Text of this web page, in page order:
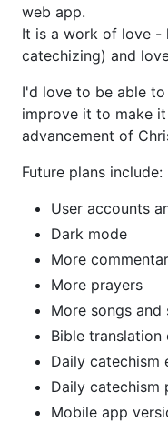
web app.
It is a work of love -
catechizing) and
I'd love to be able
improve it to make
advancement of
Future plans include:
User accounts
Dark mode
More
More prayers
More songs
Bible
Daily catechism
Daily catechism
Mobile app